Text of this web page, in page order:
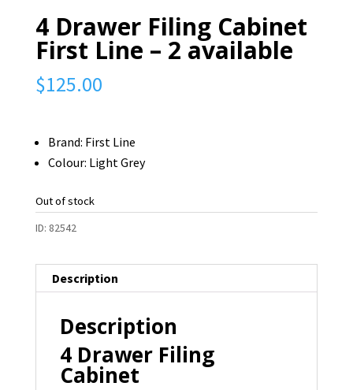
4 Drawer Filing Cabinet
First Line – 2 available
$125.00
Brand: First Line
Colour: Light Grey
Out of stock
ID: 82542
Description
Description
4 Drawer Filing
Cabinet